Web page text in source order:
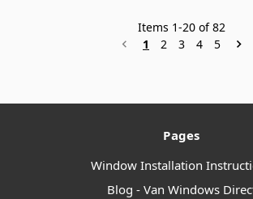
Items 1-20 of 82
1
2 3 4 5
Pages
Window Installation
Blog - Van Windows